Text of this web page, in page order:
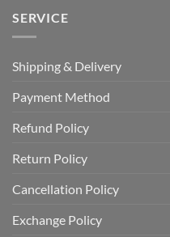
SERVICE
Shipping & Delivery
Payment Method
Refund Policy
Return Policy
Cancellation Policy
Exchange Policy